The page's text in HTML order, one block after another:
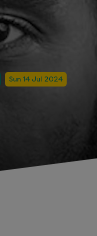
Sun 14 Jul 2024